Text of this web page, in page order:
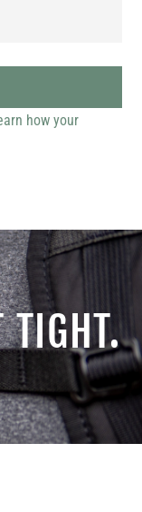
how your
TIGHT.